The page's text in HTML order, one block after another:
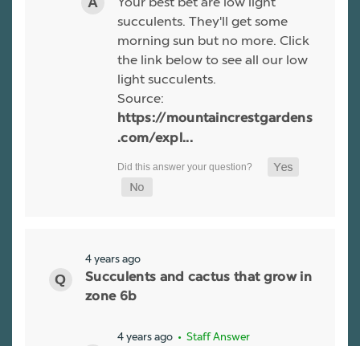
succulents. They'll get some
morning sun but no more. Click
the link below to see all our low
light succulents.
Source:
https://mountaincrestgardens
.com/expl...
4 years ago
Succulents and cactus that grow in
zone 6b
4 years ago • Staff Answer